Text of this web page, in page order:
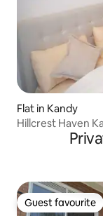
Flat in Kandy
Hillcrest Haven
Guest favourite
Guest favourite